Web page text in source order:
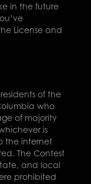
in the future
License and
of the
who
of majority
is
the internet
The Contest
and local
prohibited